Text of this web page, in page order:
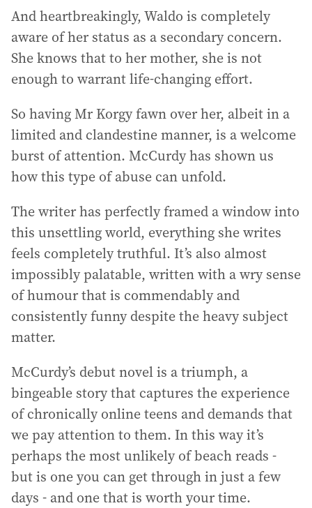
And heartbreakingly, Waldo is completely
aware of her status as a secondary concern.
She knows that to her mother, she is not
enough to warrant life-changing effort.
So having Mr Korgy fawn over her, albeit in a
limited and clandestine manner, is a welcome
burst of attention. McCurdy has shown us
how this type of abuse can unfold.
The writer has perfectly framed a window into
this unsettling world, everything she writes
feels completely truthful. It’s also almost
impossibly palatable, written with a wry sense
of humour that is commendably and
consistently funny despite the heavy subject
matter.
McCurdy’s debut novel is a triumph, a
bingeable story that captures the experience
of chronically online teens and demands that
we pay attention to them. In this way it’s
perhaps the most unlikely of beach reads -
but is one you can get through in just a few
days - and one that is worth your time.